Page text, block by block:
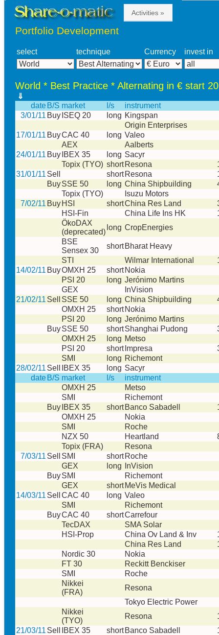
Activities »
Portfolio Development
select technique Currency invest in
World * Best Practice * Alternating in € start
⇓
date B/S market l/s
instrument
3/01/11 Buy ISEQ 20 long Kingspan
Origin Enterprises
17/01/11 BuyCAC 40 long Valeo
AEX
Aalberts
24/01/11 Buy IBEX 35 long Sacyr
Topix (TYO) short Resona
31/01/11 Sell short Resona
BuySSE 50 long China Shipbuilding
Topix (TYO)
Isuzu Motors
7/02/11 Buy HSI shortChina Res Land
HSI-Fin
China Life Ins HK
ÖkoDAX
(deprecated)
long CropEnergies
BSE
Sensex 30
short Bharat Heavy
STI
Wilmar International
14/02/11 BuyOMXH 25 short Nokia
PSI 20
long Jerónimo Martins
GEX
InVision
21/02/11 Sell SSE 50 long China Shipbuilding
OMXH 25
short Nokia
PSI 20
long Jerónimo Martins
BuySSE 50 shortShanghai Pudong
OMXH 25
long Metso
PSI 20
short Impresa
SMI
long Richemont
28/02/11 Sell IBEX 35 long Sacyr
date B/S market l/s
instrument
OMXH 25
Metso
SMI
Richemont
Buy IBEX 35 short Banco Sabadell
OMXH 25
Nokia
SMI
Roche
NZX 50
Heartland
Topix (FRA)
Resona
7/03/11 Sell SMI short Roche
GEX
long
InVision
BuySMI
Richemont
GEX
short MeVis Medical
14/03/11 Sell CAC 40 long Valeo
SMI
Richemont
BuyCAC 40 shortCarrefour
TecDAX
SMA Solar
HSI-Prop
China Ov Land & Inv
China Res Land
Nordic 30
Nokia
FT 30
Reckitt Benckiser
SMI
Roche
Nikkei
(FRA)
Resona
Tokyo Electric Power
Nikkei
(TYO)
Resona
21/03/11 Sell IBEX 35 short Banco Sabadell